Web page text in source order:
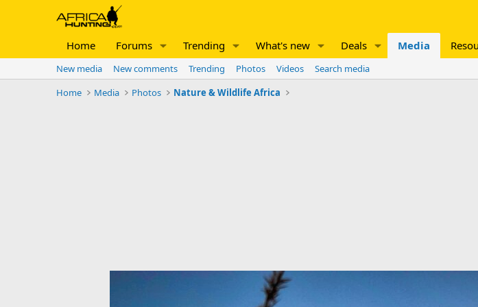
Home Forums Trending What's new Deals Media
New media New comments Trending Photos Videos
Search media
Home
Media Photos Nature & Wildlife Africa